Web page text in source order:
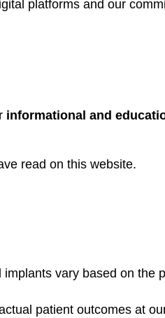
platforms and our
informational and
read on this website.
vary based on the
patient outcomes at